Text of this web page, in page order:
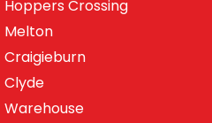
Hoppers Crossing
Melton
Craigieburn
Clyde
Warehouse